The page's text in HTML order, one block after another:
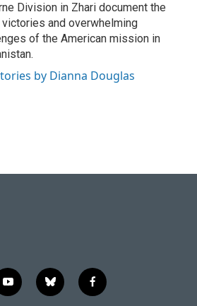
Division in Zhari document the
and overwhelming
of the American mission in
by Dianna Douglas
y
o
b
l
f
a